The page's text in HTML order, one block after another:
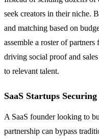
seek creators in their niche.
and matching based on
assemble a roster of
driving social proof and
to relevant talent.
SaaS Startups
A SaaS founder looking to
partnership can bypass